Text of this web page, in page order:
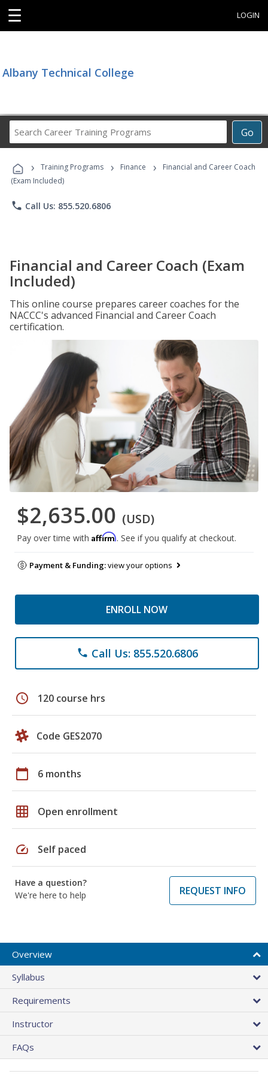
☰ LOGIN
Albany Technical College
Go
Career
Programs
› Training Programs › Finance ›
Financial and Career Coach
(Exam Included)
phone Call Us: 855.520.6806
Financial and Career Coach (Exam
Included)
This online course prepares career coaches for the
NACCC's advanced Financial and Career Coach
certification.
$2,635.00 (USD)
Pay over time with Affirm. See if you qualify at checkout.
Payment & Funding:view your options
ENROLL NOW
phone Call Us: 855.520.6806
schedule 120 course hrs
Code GES2070
calendar_today 6 months
grid_on Open enrollment
speed Self paced
Have a question?
We're here to help
REQUEST INFO
Overview
Syllabus
Requirements
Instructor
FAQs